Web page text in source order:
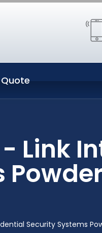
Link
Security Systems